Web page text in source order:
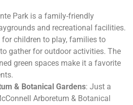
Park is a family-friendly
and recreational facilities.
for children to play, families to
gather for outdoor activities. The
green spaces make it a favorite
& Botanical Gardens: Just a
Arboretum & Botanical